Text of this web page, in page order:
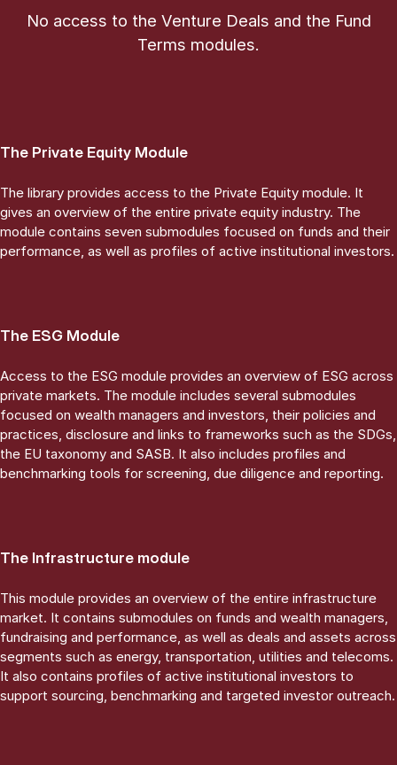
No access to the Venture Deals and the Fund
Terms modules.
The Private Equity Module
The library provides access to the Private Equity module. It
gives an overview of the entire private equity industry. The
module contains seven submodules focused on funds and their
performance, as well as profiles of active institutional investors.
The ESG Module
Access to the ESG module provides an overview of ESG across
private markets. The module includes several submodules
focused on wealth managers and investors, their policies and
practices, disclosure and links to frameworks such as the SDGs,
the EU taxonomy and SASB. It also includes profiles and
benchmarking tools for screening, due diligence and reporting.
The Infrastructure module
This module provides an overview of the entire infrastructure
market. It contains submodules on funds and wealth managers,
fundraising and performance, as well as deals and assets across
segments such as energy, transportation, utilities and telecoms.
It also contains profiles of active institutional investors to
support sourcing, benchmarking and targeted investor outreach.